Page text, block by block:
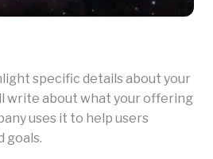
specific details about your
write about what your offering
uses it to help users
goals.